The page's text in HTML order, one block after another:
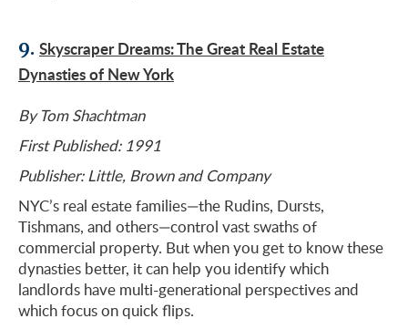
9. Skyscraper Dreams: The Great Real Estate
Dynasties of New York
By Tom Shachtman
First Published: 1991
Publisher: Little, Brown and Company
NYC’s real estate families—the Rudins, Dursts,
Tishmans, and others—control vast swaths of
commercial property. But when you get to know these
dynasties better, it can help you identify which
landlords have multi-generational perspectives and
which focus on quick flips.